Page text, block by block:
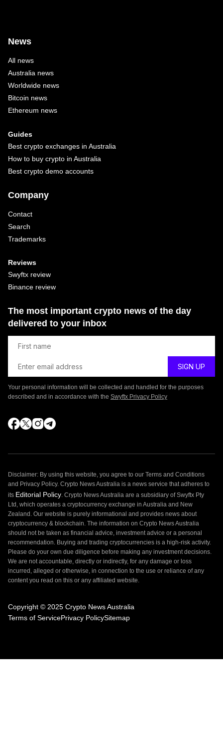
News
All news
Australia news
Worldwide news
Bitcoin news
Ethereum news
Guides
Best crypto exchanges in Australia
How to buy crypto in Australia
Best crypto demo accounts
Company
Contact
Search
Trademarks
Reviews
Swyftx review
Binance review
The most important crypto news of the day
delivered to your inbox
Your personal information will be collected and handled for the purposes
described and in accordance with the Swyftx Privacy Policy
Disclaimer: By using this website, you agree to our Terms and Conditions
and Privacy Policy. Crypto News Australia is a news service that adheres to
its Editorial Policy . Crypto News Australia are a subsidiary of Swyftx Pty
Ltd, which operates a cryptocurrency exchange in Australia and New
Zealand. Our website is purely informational and provides news about
cryptocurrency & blockchain. The information on Crypto News Australia
should not be taken as financial advice, investment advice or a personal
recommendation. Buying and trading cryptocurrencies is a high-risk activity.
Please do your own due diligence before making any investment decisions.
We are not accountable, directly or indirectly, for any damage or loss
incurred, alleged or otherwise, in connection to the use or reliance of any
content you read on this or any affiliated website.
Copyright © 2025 Crypto News Australia
Terms of ServicePrivacy PolicySitemap